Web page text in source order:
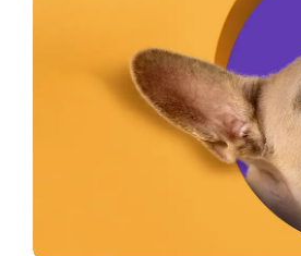
No Comments